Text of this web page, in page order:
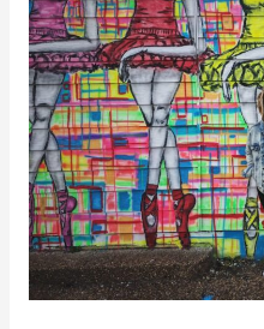
Benefits
of
Exercise
for
Physical
and
Mental
Health